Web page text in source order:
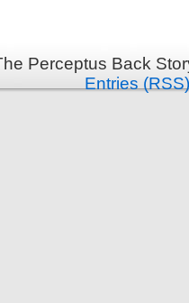
Perceptus Back
Entries (RSS)